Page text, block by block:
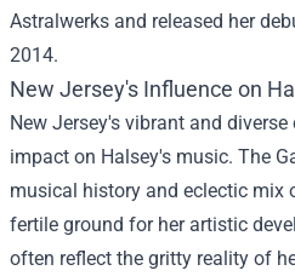
Astralwerks and released her
2014.
New Jersey's Influence on
New Jersey's vibrant and
impact on Halsey's music. The
musical history and eclectic mix
fertile ground for her artistic
often reflect the gritty reality of